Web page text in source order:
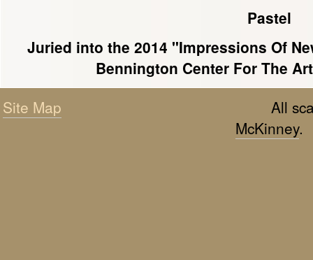
Pastel
Juried into the 2014 "Impressions Of
Bennington Center For The
Site Map
All
McKinney.